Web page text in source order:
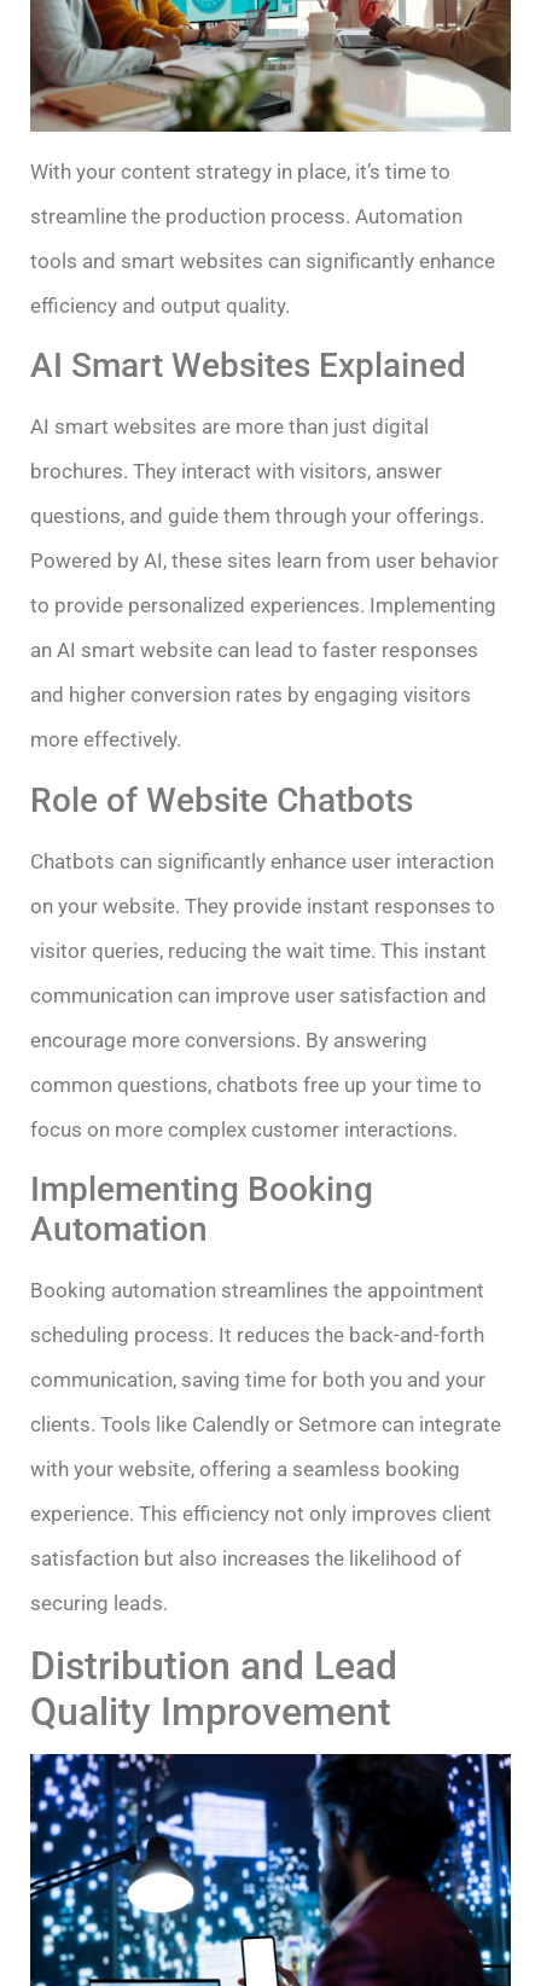
With your content strategy in place, it’s time to
streamline the production process. Automation
tools and smart websites can significantly enhance
efficiency and output quality.
AI Smart Websites Explained
AI smart websites are more than just digital
brochures. They interact with visitors, answer
questions, and guide them through your offerings.
Powered by AI, these sites learn from user behavior
to provide personalized experiences. Implementing
an AI smart website can lead to faster responses
and higher conversion rates by engaging visitors
more effectively.
Role of Website Chatbots
Chatbots can significantly enhance user interaction
on your website. They provide instant responses to
visitor queries, reducing the wait time. This instant
communication can improve user satisfaction and
encourage more conversions. By answering
common questions, chatbots free up your time to
focus on more complex customer interactions.
Implementing Booking
Automation
Booking automation streamlines the appointment
scheduling process. It reduces the back-and-forth
communication, saving time for both you and your
clients. Tools like Calendly or Setmore can integrate
with your website, offering a seamless booking
experience. This efficiency not only improves client
satisfaction but also increases the likelihood of
securing leads.
Distribution and Lead
Quality Improvement